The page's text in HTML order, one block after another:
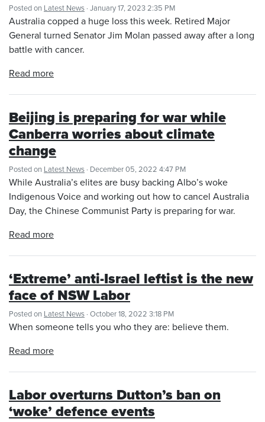
Posted on Latest News · January 17, 2023 2:35 PM
Australia copped a huge loss this week. Retired Major
General turned Senator Jim Molan passed away after a long
battle with cancer.
Read more
Beijing is preparing for war while
Canberra worries about climate
change
Posted on Latest News · December 05, 2022 4:47 PM
While Australia’s elites are busy backing Albo’s woke
Indigenous Voice and working out how to cancel Australia
Day, the Chinese Communist Party is preparing for war.
Read more
‘Extreme’ anti-Israel leftist is the new
face of NSW Labor
Posted on Latest News · October 18, 2022 3:18 PM
When someone tells you who they are: believe them.
Read more
Labor overturns Dutton’s ban on
‘woke’ defence events